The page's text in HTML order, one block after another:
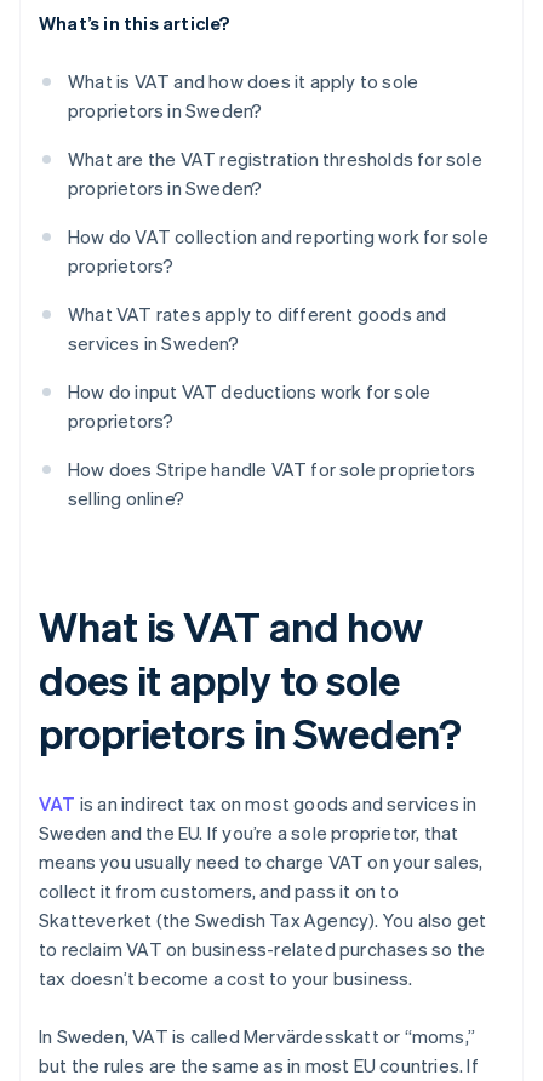
What’s in this article?
What is VAT and how does it apply to sole
proprietors in Sweden?
What are the VAT registration thresholds for sole
proprietors in Sweden?
How do VAT collection and reporting work for sole
proprietors?
What VAT rates apply to different goods and
services in Sweden?
How do input VAT deductions work for sole
proprietors?
How does Stripe handle VAT for sole proprietors
selling online?
What is VAT and how
does it apply to sole
proprietors in Sweden?
VAT is an indirect tax on most goods and services in
Sweden and the EU. If you’re a sole proprietor, that
means you usually need to charge VAT on your sales,
collect it from customers, and pass it on to
Skatteverket (the Swedish Tax Agency). You also get
to reclaim VAT on business-related purchases so the
tax doesn’t become a cost to your business.
In Sweden, VAT is called Mervärdesskatt or “moms,”
but the rules are the same as in most EU countries. If